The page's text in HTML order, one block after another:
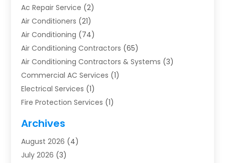
Ac Repair Service (2)
Air Conditioners (21)
Air Conditioning (74)
Air Conditioning Contractors (65)
Air Conditioning Contractors & Systems (3)
Commercial AC Services (1)
Electrical Services (1)
Fire Protection Services (1)
Furnace Repair
Heat Pump Repair
Heating(2)
Archives
August 2026 (4)
July 2026 (3)